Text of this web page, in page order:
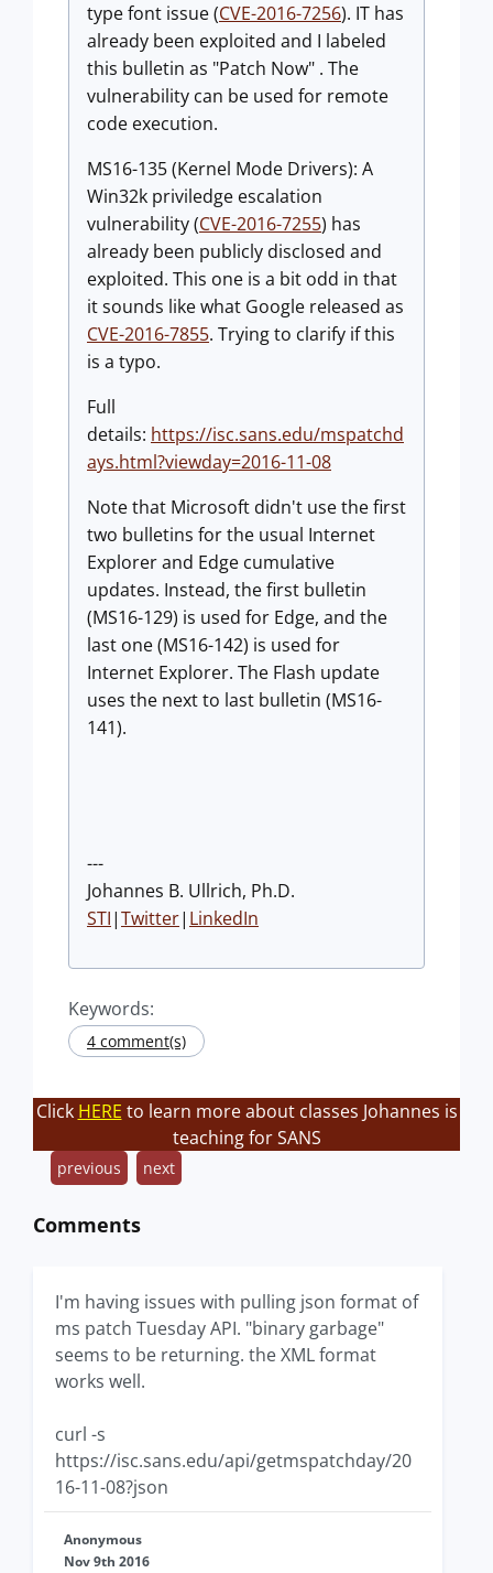
type font issue (CVE-2016-7256). IT has
already been exploited and I labeled
this bulletin as "Patch Now" . The
vulnerability can be used for remote
code execution.
MS16-135 (Kernel Mode Drivers): A
Win32k priviledge escalation
vulnerability (CVE-2016-7255) has
already been publicly disclosed and
exploited. This one is a bit odd in that
it sounds like what Google released as
CVE-2016-7855. Trying to clarify if this
is a typo.
Full
details: https://isc.sans.edu/mspatchd
ays.html?viewday=2016-11-08
Note that Microsoft didn't use the first
two bulletins for the usual Internet
Explorer and Edge cumulative
updates. Instead, the first bulletin
(MS16-129) is used for Edge, and the
last one (MS16-142) is used for
Internet Explorer. The Flash update
uses the next to last bulletin (MS16-
141).
---
Johannes B. Ullrich, Ph.D.
STI|Twitter| LinkedIn
Keywords:
4 comment(s)
Click HERE to learn more about classes Johannes is
teaching for SANS
previous next
Comments
I'm having issues with pulling json format of
ms patch Tuesday API. "binary garbage"
seems to be returning. the XML format
works well.
curl -s
https://isc.sans.edu/api/getmspatchday/20
16-11-08?json
Anonymous
Nov 9th 2016